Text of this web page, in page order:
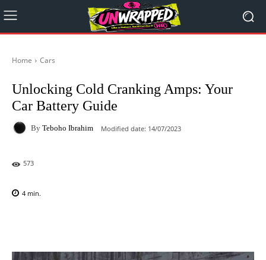
Home Cars
Unlocking Cold Cranking Amps: Your
Car Battery Guide
By Teboho Ibrahim Modified date: 14/07/2023
573
4 min.